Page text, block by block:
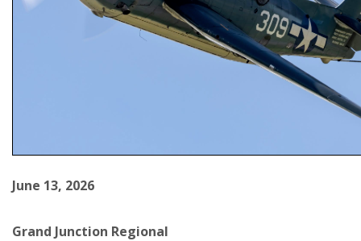
June 13, 2026
Grand Junction Regional